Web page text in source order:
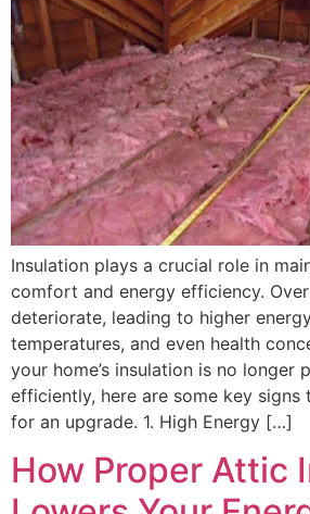
Insulation plays a crucial role in
comfort and energy efficiency.
deteriorate, leading to higher
temperatures, and even health
your home’s insulation is no longer
efficiently, here are some key
for an upgrade. 1. High Energy […]
How Proper Attic